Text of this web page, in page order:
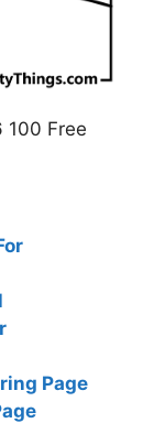
100 Free
Page